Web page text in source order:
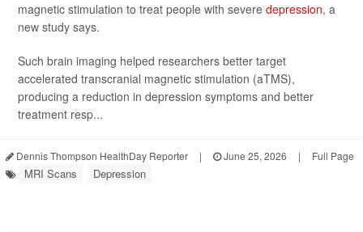
magnetic stimulation to treat people with severe depression, a
new study says.
Such brain imaging helped researchers better target
accelerated transcranial magnetic stimulation (aTMS),
producing a reduction in depression symptoms and better
treatment resp...
Dennis Thompson HealthDay Reporter | June 25, 2026 | Full Page
MRI Scans Depression